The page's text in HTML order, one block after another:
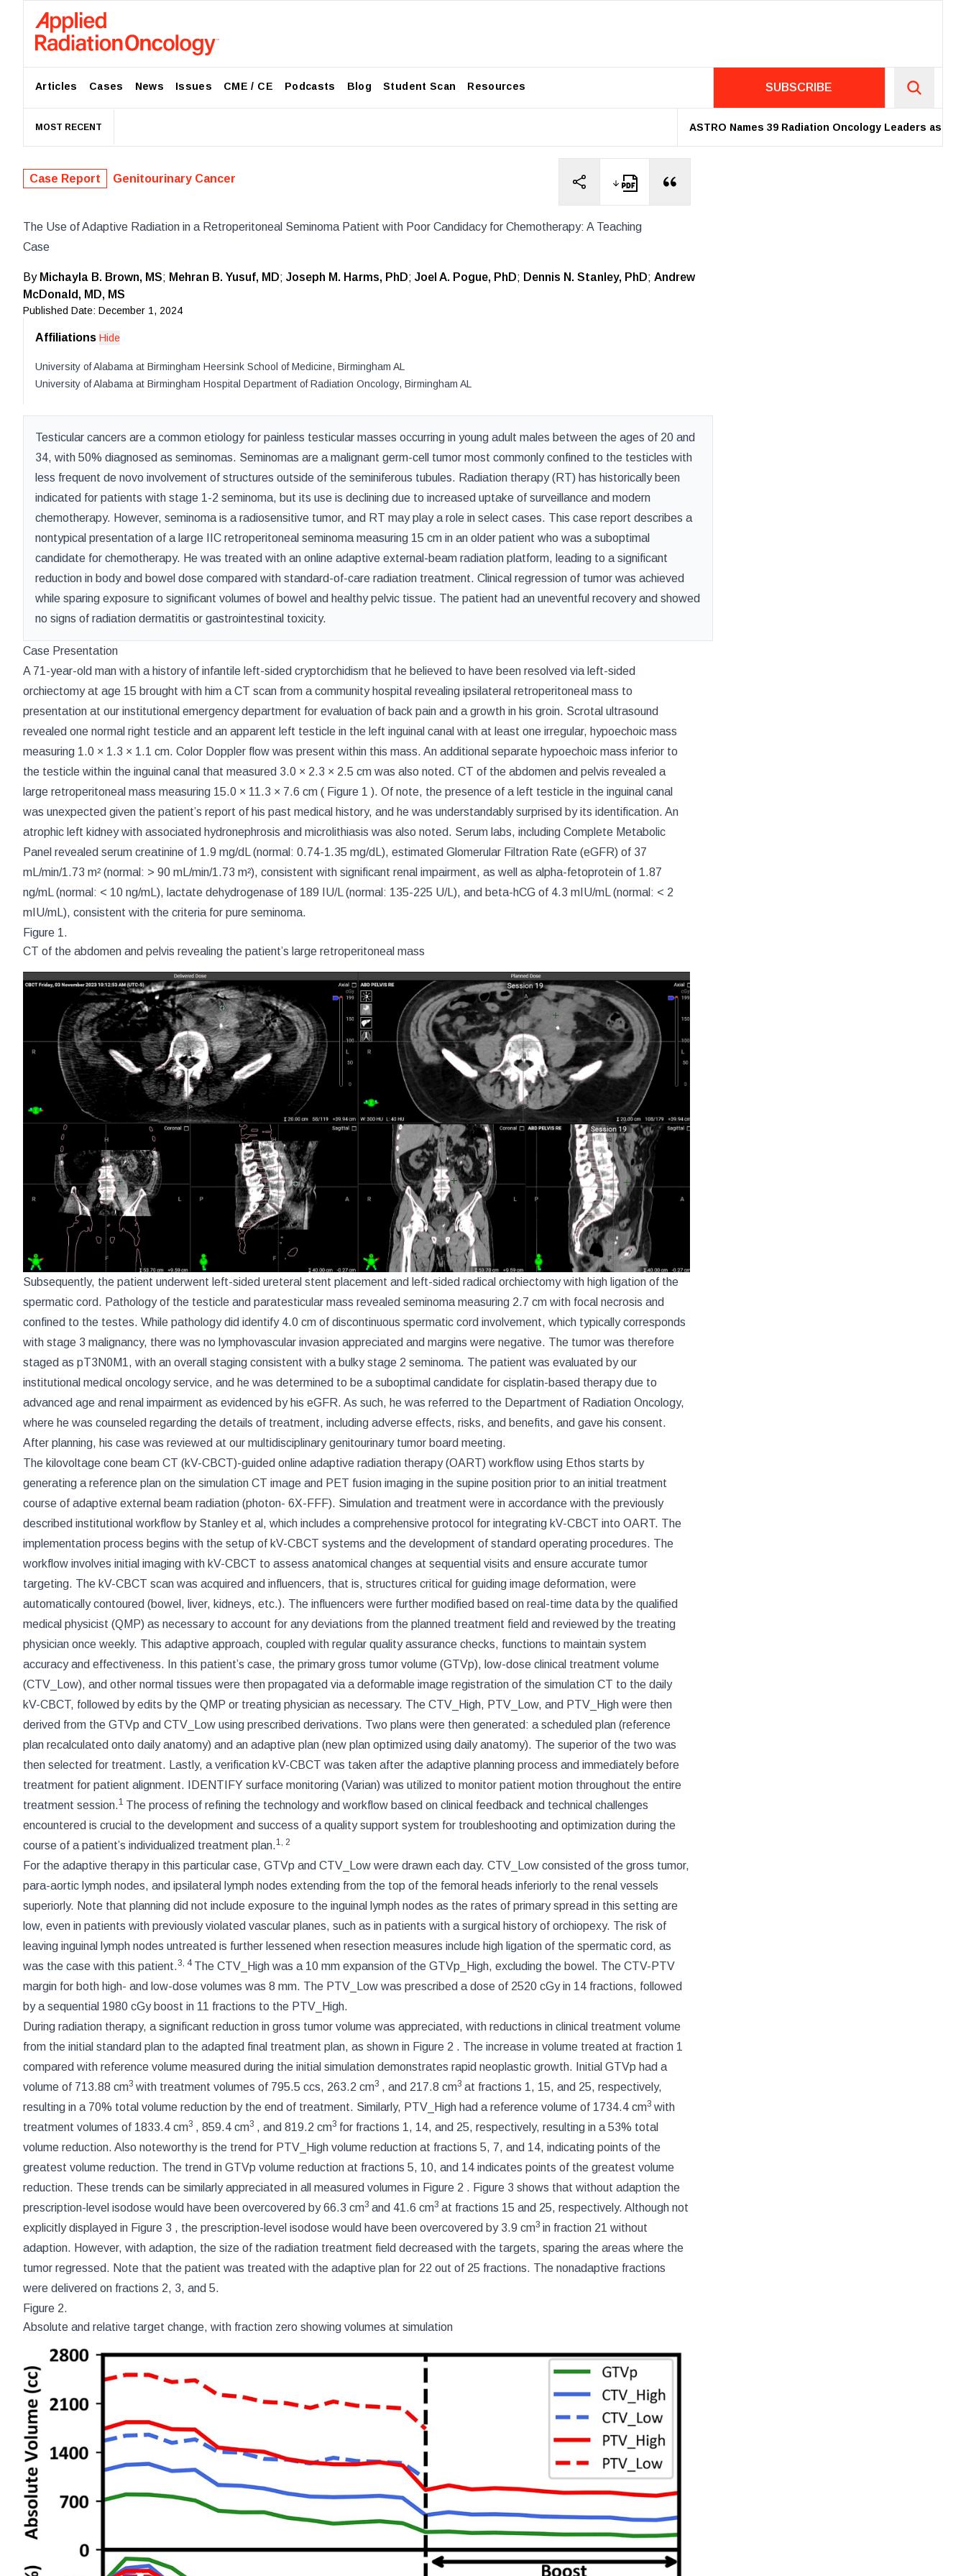
Articles Cases News Issues CME / CE Podcasts Blog Student Scan Resources SUBSCRIBE
MOST RECENT ASTRO Names 39 Radiation Oncology Leaders as 2026
Case Report Genitourinary Cancer
The Use of Adaptive Radiation in a Retroperitoneal Seminoma Patient with Poor Candidacy for Chemotherapy: A Teaching
Case
By Michayla B. Brown, MS; Mehran B. Yusuf, MD; Joseph M. Harms, PhD; Joel A. Pogue, PhD; Dennis N. Stanley, PhD; Andrew
McDonald, MD, MS
Published Date: December 1, 2024
Affiliations Hide
University of Alabama at Birmingham Heersink School of Medicine, Birmingham AL
University of Alabama at Birmingham Hospital Department of Radiation Oncology, Birmingham AL
Testicular cancers are a common etiology for painless testicular masses occurring in young adult males between the ages of 20 and
34, with 50% diagnosed as seminomas. Seminomas are a malignant germ-cell tumor most commonly confined to the testicles with
less frequent de novo involvement of structures outside of the seminiferous tubules. Radiation therapy (RT) has historically been
indicated for patients with stage 1-2 seminoma, but its use is declining due to increased uptake of surveillance and modern
chemotherapy. However, seminoma is a radiosensitive tumor, and RT may play a role in select cases. This case report describes a
nontypical presentation of a large IIC retroperitoneal seminoma measuring 15 cm in an older patient who was a suboptimal
candidate for chemotherapy. He was treated with an online adaptive external-beam radiation platform, leading to a significant
reduction in body and bowel dose compared with standard-of-care radiation treatment. Clinical regression of tumor was achieved
while sparing exposure to significant volumes of bowel and healthy pelvic tissue. The patient had an uneventful recovery and showed
no signs of radiation dermatitis or gastrointestinal toxicity.
Case Presentation
A 71-year-old man with a history of infantile left-sided cryptorchidism that he believed to have been resolved via left-sided
orchiectomy at age 15 brought with him a CT scan from a community hospital revealing ipsilateral retroperitoneal mass to
presentation at our institutional emergency department for evaluation of back pain and a growth in his groin. Scrotal ultrasound
revealed one normal right testicle and an apparent left testicle in the left inguinal canal with at least one irregular, hypoechoic mass
measuring 1.0 × 1.3 × 1.1 cm. Color Doppler flow was present within this mass. An additional separate hypoechoic mass inferior to
the testicle within the inguinal canal that measured 3.0 × 2.3 × 2.5 cm was also noted. CT of the abdomen and pelvis revealed a
large retroperitoneal mass measuring 15.0 × 11.3 × 7.6 cm ( Figure 1 ). Of note, the presence of a left testicle in the inguinal canal
was unexpected given the patient’s report of his past medical history, and he was understandably surprised by its identification. An
atrophic left kidney with associated hydronephrosis and microlithiasis was also noted. Serum labs, including Complete Metabolic
Panel revealed serum creatinine of 1.9 mg/dL (normal: 0.74-1.35 mg/dL), estimated Glomerular Filtration Rate (eGFR) of 37
mL/min/1.73 m² (normal: > 90 mL/min/1.73 m²), consistent with significant renal impairment, as well as alpha-fetoprotein of 1.87
ng/mL (normal: < 10 ng/mL), lactate dehydrogenase of 189 IU/L (normal: 135-225 U/L), and beta-hCG of 4.3 mIU/mL (normal: < 2
mIU/mL), consistent with the criteria for pure seminoma.
Figure 1.
CT of the abdomen and pelvis revealing the patient’s large retroperitoneal mass
Subsequently, the patient underwent left-sided ureteral stent placement and left-sided radical orchiectomy with high ligation of the
spermatic cord. Pathology of the testicle and paratesticular mass revealed seminoma measuring 2.7 cm with focal necrosis and
confined to the testes. While pathology did identify 4.0 cm of discontinuous spermatic cord involvement, which typically corresponds
with stage 3 malignancy, there was no lymphovascular invasion appreciated and margins were negative. The tumor was therefore
staged as pT3N0M1, with an overall staging consistent with a bulky stage 2 seminoma. The patient was evaluated by our
institutional medical oncology service, and he was determined to be a suboptimal candidate for cisplatin-based therapy due to
advanced age and renal impairment as evidenced by his eGFR. As such, he was referred to the Department of Radiation Oncology,
where he was counseled regarding the details of treatment, including adverse effects, risks, and benefits, and gave his consent.
After planning, his case was reviewed at our multidisciplinary genitourinary tumor board meeting.
The kilovoltage cone beam CT (kV-CBCT)-guided online adaptive radiation therapy (OART) workflow using Ethos starts by
generating a reference plan on the simulation CT image and PET fusion imaging in the supine position prior to an initial treatment
course of adaptive external beam radiation (photon- 6X-FFF). Simulation and treatment were in accordance with the previously
described institutional workflow by Stanley et al, which includes a comprehensive protocol for integrating kV-CBCT into OART. The
implementation process begins with the setup of kV-CBCT systems and the development of standard operating procedures. The
workflow involves initial imaging with kV-CBCT to assess anatomical changes at sequential visits and ensure accurate tumor
targeting. The kV-CBCT scan was acquired and influencers, that is, structures critical for guiding image deformation, were
automatically contoured (bowel, liver, kidneys, etc.). The influencers were further modified based on real-time data by the qualified
medical physicist (QMP) as necessary to account for any deviations from the planned treatment field and reviewed by the treating
physician once weekly. This adaptive approach, coupled with regular quality assurance checks, functions to maintain system
accuracy and effectiveness. In this patient’s case, the primary gross tumor volume (GTVp), low-dose clinical treatment volume
(CTV_Low), and other normal tissues were then propagated via a deformable image registration of the simulation CT to the daily
kV-CBCT, followed by edits by the QMP or treating physician as necessary. The CTV_High, PTV_Low, and PTV_High were then
derived from the GTVp and CTV_Low using prescribed derivations. Two plans were then generated: a scheduled plan (reference
plan recalculated onto daily anatomy) and an adaptive plan (new plan optimized using daily anatomy). The superior of the two was
then selected for treatment. Lastly, a verification kV-CBCT was taken after the adaptive planning process and immediately before
treatment for patient alignment. IDENTIFY surface monitoring (Varian) was utilized to monitor patient motion throughout the entire
treatment session.1 The process of refining the technology and workflow based on clinical feedback and technical challenges
encountered is crucial to the development and success of a quality support system for troubleshooting and optimization during the
course of a patient’s individualized treatment plan.1, 2
For the adaptive therapy in this particular case, GTVp and CTV_Low were drawn each day. CTV_Low consisted of the gross tumor,
para-aortic lymph nodes, and ipsilateral lymph nodes extending from the top of the femoral heads inferiorly to the renal vessels
superiorly. Note that planning did not include exposure to the inguinal lymph nodes as the rates of primary spread in this setting are
low, even in patients with previously violated vascular planes, such as in patients with a surgical history of orchiopexy. The risk of
leaving inguinal lymph nodes untreated is further lessened when resection measures include high ligation of the spermatic cord, as
was the case with this patient.3, 4 The CTV_High was a 10 mm expansion of the GTVp_High, excluding the bowel. The CTV-PTV
margin for both high- and low-dose volumes was 8 mm. The PTV_Low was prescribed a dose of 2520 cGy in 14 fractions, followed
by a sequential 1980 cGy boost in 11 fractions to the PTV_High.
During radiation therapy, a significant reduction in gross tumor volume was appreciated, with reductions in clinical treatment volume
from the initial standard plan to the adapted final treatment plan, as shown in Figure 2 . The increase in volume treated at fraction 1
compared with reference volume measured during the initial simulation demonstrates rapid neoplastic growth. Initial GTVp had a
volume of 713.88 cm3 with treatment volumes of 795.5 ccs, 263.2 cm3 , and 217.8 cm3 at fractions 1, 15, and 25, respectively,
resulting in a 70% total volume reduction by the end of treatment. Similarly, PTV_High had a reference volume of 1734.4 cm3 with
treatment volumes of 1833.4 cm3 , 859.4 cm3 , and 819.2 cm3 for fractions 1, 14, and 25, respectively, resulting in a 53% total
volume reduction. Also noteworthy is the trend for PTV_High volume reduction at fractions 5, 7, and 14, indicating points of the
greatest volume reduction. The trend in GTVp volume reduction at fractions 5, 10, and 14 indicates points of the greatest volume
reduction. These trends can be similarly appreciated in all measured volumes in Figure 2 . Figure 3 shows that without adaption the
prescription-level isodose would have been overcovered by 66.3 cm3 and 41.6 cm3 at fractions 15 and 25, respectively. Although not
explicitly displayed in Figure 3 , the prescription-level isodose would have been overcovered by 3.9 cm3 in fraction 21 without
adaption. However, with adaption, the size of the radiation treatment field decreased with the targets, sparing the areas where the
tumor regressed. Note that the patient was treated with the adaptive plan for 22 out of 25 fractions. The nonadaptive fractions
were delivered on fractions 2, 3, and 5.
Figure 2.
Absolute and relative target change, with fraction zero showing volumes at simulation